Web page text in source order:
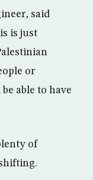
said
is just
or
able to have
of